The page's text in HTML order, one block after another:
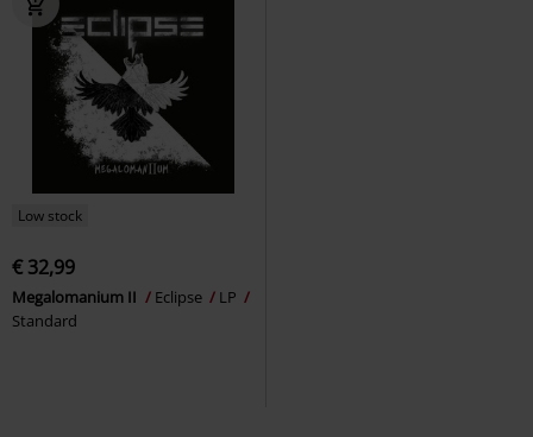
Low stock
€ 32,99
Megalomanium II Eclipse
LP
Standard